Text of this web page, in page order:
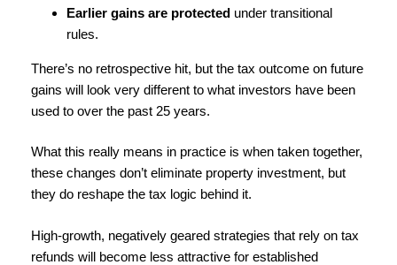
Earlier gains are protected under transitional
rules.
There’s no retrospective hit, but the tax outcome on future
gains will look very different to what investors have been
used to over the past 25 years.
What this really means in practice is when taken together,
these changes don’t eliminate property investment, but
they do reshape the tax logic behind it.
High-growth, negatively geared strategies that rely on tax
refunds will become less attractive for established